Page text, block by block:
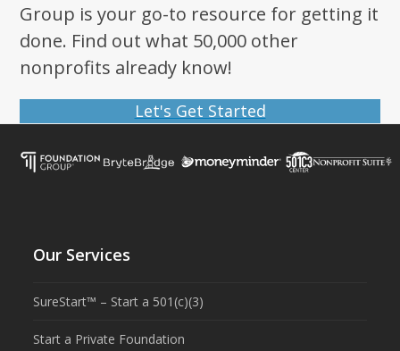
Group is your go-to resource for getting it
done. Find out what 50,000 other
nonprofits already know!
Let's Get Started
Our Services
SureStart™ – Start a 501(c)(3)
Start a Private Foundation